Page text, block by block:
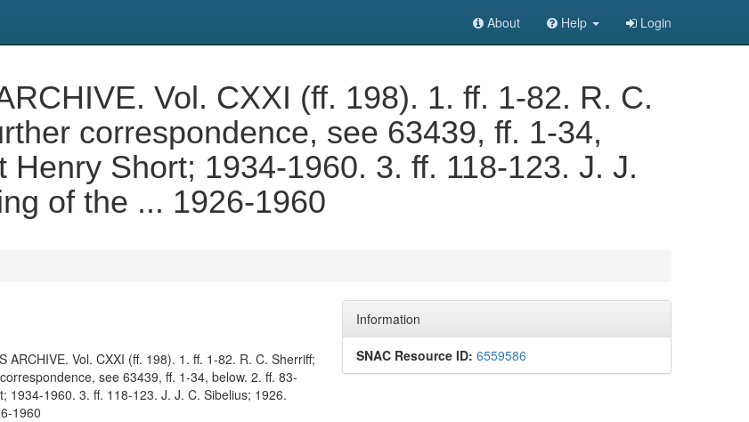
About Help Login
Vol. CXXI (ff. 198). 1. ff. 1-82. R. C.
correspondence, see 63439, ff. 1-34,
Henry Short; 1934-1960. 3. ff. 118-123. J. J.
of the ... 1926-1960
ARCHIVE. Vol. CXXI (ff. 198). 1. ff. 1-82. R. C. Sherriff;
see 63439, ff. 1-34, below. 2. ff. 83-
1934-1960. 3. ff. 118-123. J. J. C. Sibelius; 1926.
1960
Information
SNAC Resource ID: 6559586